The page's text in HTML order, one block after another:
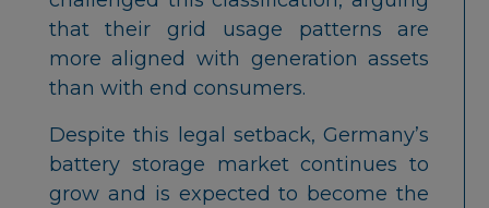
that their grid usage patterns are
more aligned with generation assets
than with end consumers.
Despite this legal setback, Germany’s
battery storage market continues to
grow and is expected to become the